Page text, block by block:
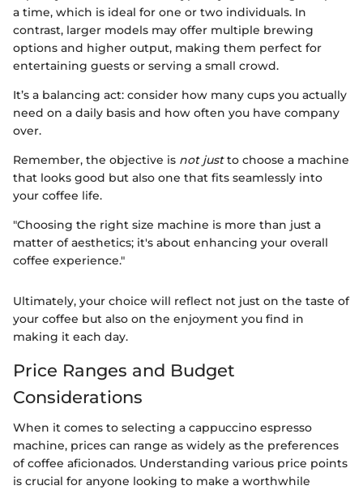
a time, which is ideal for one or two individuals. In
contrast, larger models may offer multiple brewing
options and higher output, making them perfect for
entertaining guests or serving a small crowd.
It’s a balancing act: consider how many cups you actually
need on a daily basis and how often you have company
over.
Remember, the objective is not justto choose a machine
that looks good but also one that fits seamlessly into
your coffee life.
"Choosing the right size machine is more than just a
matter of aesthetics; it's about enhancing your overall
coffee experience."
Ultimately, your choice will reflect not just on the taste of
your coffee but also on the enjoyment you find in
making it each day.
Price Ranges and Budget
Considerations
When it comes to selecting a cappuccino espresso
machine, prices can range as widely as the preferences
of coffee aficionados. Understanding various price points
is crucial for anyone looking to make a worthwhile